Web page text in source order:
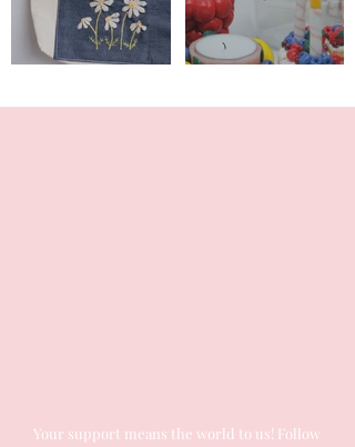
Your support means the world to us! Follow